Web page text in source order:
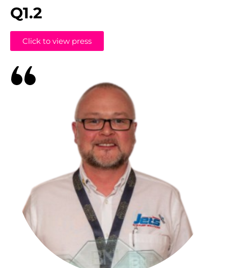
Q1.2
Click to view press